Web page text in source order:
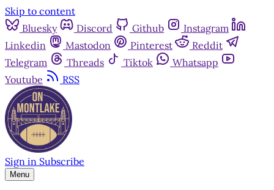
Skip to content
Bluesky
Discord Github
Instagram
Linkedin
Mastodon Pinterest
Reddit
Telegram
Threads Tiktok
Whatsapp
Youtube
RSS
Sign in Subscribe
Menu